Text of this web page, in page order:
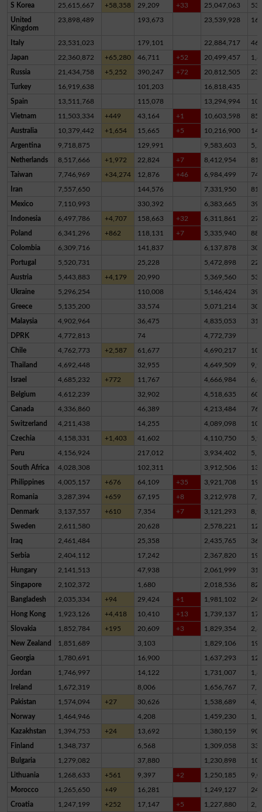
S Korea 25,615,667 +58,358 29,209 +33 25,047,063
United
Kingdom
23,898,489 193,673 23,539,928
Italy 23,531,023 179,101 22,884,717
Japan 22,360,872 +65,280 46,711 +52 20,499,457
Russia 21,434,758 +5,252 390,247 +72 20,812,505
Turkey 16,919,638 101,203 16,818,435
Spain 13,511,768 115,078 13,294,994
Vietnam 11,503,334 +449 43,164 +1 10,603,598
Australia 10,379,442 +1,654 15,665 +5 10,216,900
Argentina 9,718,875 129,991 9,583,603
Netherlands 8,517,666 +1,972 22,824 +7 8,412,954
Taiwan 7,746,969 +34,274 12,876 +46 6,984,499
Iran 7,557,650 144,576 7,331,950
Mexico 7,110,993 330,392 6,383,665
Indonesia 6,497,786 +4,707 158,663 +32 6,311,861
Poland 6,341,296 +862 118,131 +7 5,335,940
Colombia 6,309,716 141,837 6,137,878
Portugal 5,520,731 25,228 5,472,898
Austria 5,443,883 +4,179 20,990 5,369,560
Ukraine 5,296,254 110,008 5,146,424
Greece 5,135,200 33,574 5,071,214
Malaysia 4,902,964 36,475 4,835,053
DPRK 4,772,813 74 4,772,739
Chile 4,762,773 +2,587 61,677 4,690,217
Thailand 4,692,448 32,955 4,649,509
Israel 4,685,232 +772 11,767 4,666,984
Belgium 4,612,239 32,902 4,518,635
Canada 4,336,860 46,389 4,213,484
Switzerland 4,211,438 14,255 4,089,098
Czechia 4,158,331 +1,403 41,602 4,110,750
Peru 4,156,924 217,012 3,934,402
South Africa 4,028,308 102,311 3,912,506
Philippines 4,005,157 +676 64,109 +35 3,921,708
Romania 3,287,394 +659 67,195 +8 3,212,978
Denmark 3,137,557 +610 7,354 +7 3,121,293
Sweden 2,611,580 20,628 2,578,221
Iraq 2,461,484 25,358 2,435,765
Serbia 2,404,112 17,242 2,367,820
Hungary 2,141,513 47,938 2,061,999
Singapore 2,102,372 1,680 2,018,536
Bangladesh 2,035,334 +94 29,424 +1 1,981,102
Hong Kong 1,923,126 +4,418 10,410 +13 1,739,137
Slovakia 1,852,784 +195 20,609 +3 1,829,354
New Zealand 1,851,689 3,103 1,829,106
Georgia 1,780,691 16,900 1,637,293
Jordan 1,746,997 14,122 1,731,007
Ireland 1,672,319 8,006 1,656,767
Pakistan 1,574,094 +27 30,626 1,538,689
Norway 1,464,946 4,208 1,459,230
Kazakhstan 1,394,753 +24 13,692 1,380,159
Finland 1,348,737 6,568 1,309,058
Bulgaria 1,279,082 37,880 1,230,898
Lithuania 1,268,633 +561 9,397 +2 1,250,185
Morocco 1,265,650 +49 16,281 1,249,127
Croatia 1,247,199 +252 17,147 +5 1,227,880